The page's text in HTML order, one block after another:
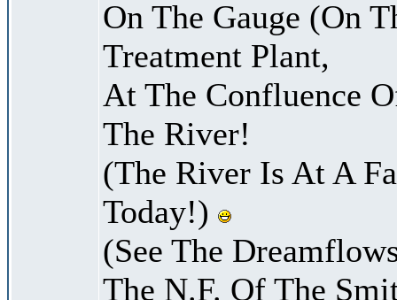
On The Gauge (On
Treatment Plant,
At The Confluence
The River!
(The River Is At A
Today!)
(See The
The N.F. Of The